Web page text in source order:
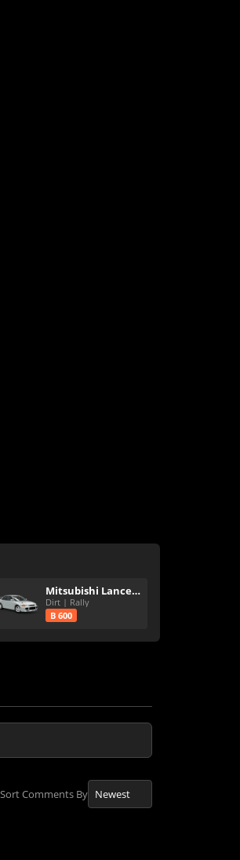
Mitsubishi Lancer Evolution III GSR
Dirt | Rally
B 600
Sort Comments By